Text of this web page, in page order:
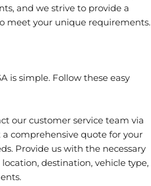
and we strive to provide a
meet your unique requirements.
is simple. Follow these easy
our customer service team via
comprehensive quote for your
Provide us with the necessary
destination, vehicle type,